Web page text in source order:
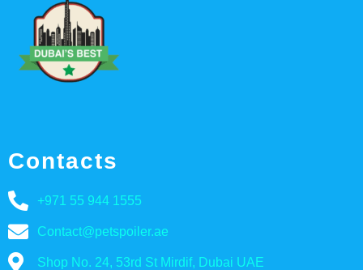
Contacts
+971 55 944 1555
Contact@petspoiler.ae
Shop No. 24, 53rd St Mirdif, Dubai UAE